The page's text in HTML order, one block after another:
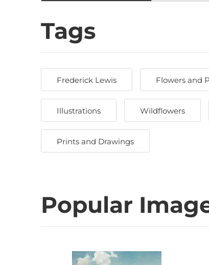
Tags
Frederick Lewis Flowers and
Illustrations Wildflowers
Prints and Drawings
Popular